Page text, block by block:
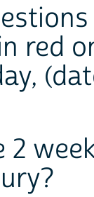
red
2